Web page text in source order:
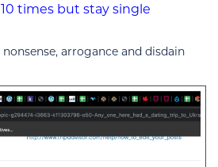
times but stay single
arrogance and disdain